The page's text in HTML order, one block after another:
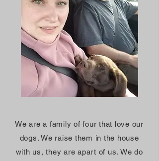
We are a family of four that love our
dogs. We raise them in the house
with us, they are apart of us. We do